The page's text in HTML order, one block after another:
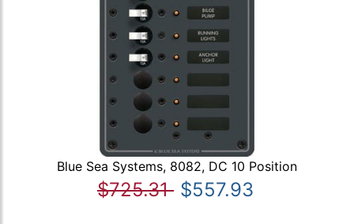
Blue Sea Systems, 8082, DC 10 Position
$725.31 $557.93